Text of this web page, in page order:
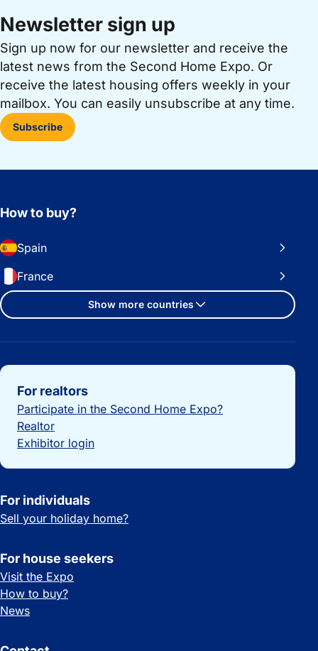
Newsletter sign up
Sign up now for our newsletter and receive the
latest news from the Second Home Expo. Or
receive the latest housing offers weekly in your
mailbox. You can easily unsubscribe at any time.
Subscribe
How to buy?
Spain
France
Show more countries
Important links
For realtors
Participate in the Second Home Expo?
Realtor
Exhibitor login
For individuals
Sell your holiday home?
For house seekers
Visit the Expo
How to buy?
News